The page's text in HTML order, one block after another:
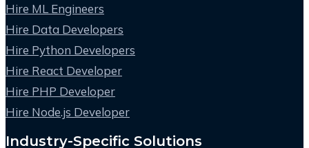
Hire ML Engineers
Hire Data Developers
Hire Python Developers
Hire React Developer
Hire PHP Developer
Hire Node.js Developer
Industry-Specific Solutions